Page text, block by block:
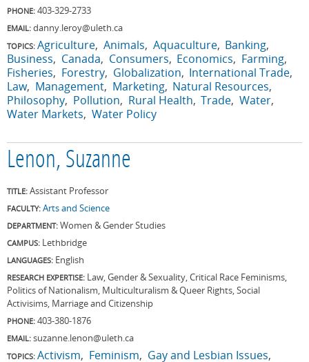
PHONE: 403-329-2733
EMAIL: danny.leroy@uleth.ca
TOPICS: Agriculture Animals Aquaculture Banking
Business
Canada Consumers Economics
Farming
Fisheries
Forestry Globalization International Trade
Law Management Marketing Natural Resources
Philosophy Pollution Rural Health Trade Water
Water Markets Water Policy
Lenon, Suzanne
TITLE: Assistant Professor
FACULTY: Arts and Science
DEPARTMENT: Women & Gender Studies
CAMPUS: Lethbridge
LANGUAGES: English
RESEARCH EXPERTISE: Law, Gender & Sexuality, Critical Race Feminisms,
Politics of Nationalism, Multiculturalism & Queer Rights, Social
Activisims, Marriage and Citizenship
PHONE: 403-380-1876
EMAIL: suzanne.lenon@uleth.ca
TOPICS: Activism Feminism
Gay and Lesbian Issues